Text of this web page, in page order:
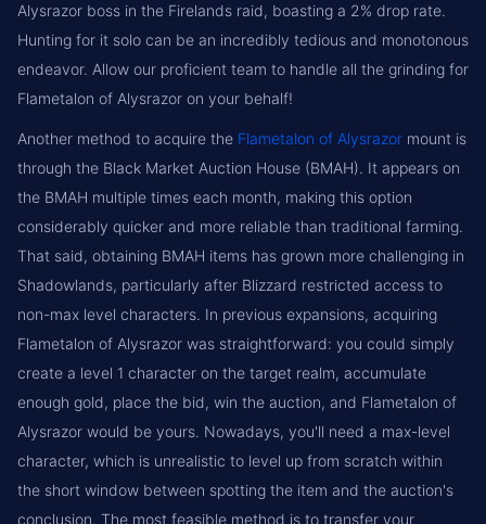
Alysrazor boss in the Firelands raid, boasting a 2% drop rate.
Hunting for it solo can be an incredibly tedious and monotonous
endeavor. Allow our proficient team to handle all the grinding for
Flametalon of Alysrazor on your behalf!
Another method to acquire the Flametalon of Alysrazor mount is
through the Black Market Auction House (BMAH). It appears on
the BMAH multiple times each month, making this option
considerably quicker and more reliable than traditional farming.
That said, obtaining BMAH items has grown more challenging in
Shadowlands, particularly after Blizzard restricted access to
non-max level characters. In previous expansions, acquiring
Flametalon of Alysrazor was straightforward: you could simply
create a level 1 character on the target realm, accumulate
enough gold, place the bid, win the auction, and Flametalon of
Alysrazor would be yours. Nowadays, you'll need a max-level
character, which is unrealistic to level up from scratch within
the short window between spotting the item and the auction's
conclusion. The most feasible method is to transfer your